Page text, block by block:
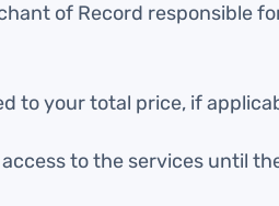
of Record responsible
to your total price, if
to the services until